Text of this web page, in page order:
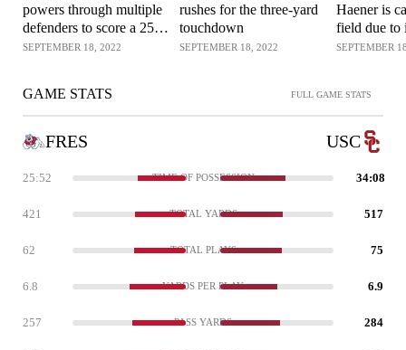
powers through multiple
defenders to score a 25-
yard rushing touchdown
SEPTEMBER 18, 2022
rushes for the three-yard
touchdown
SEPTEMBER 18, 2022
Haener is
field due to
SEPTEMBER
GAME STATS FULL GAME STATS
FRES USC
25:52 TIME OF POSSESSION 34:08
421 TOTAL YARDS 517
62 TOTAL PLAYS 75
6.8 YARDS PER PLAY 6.9
257 PASS YARDS 284